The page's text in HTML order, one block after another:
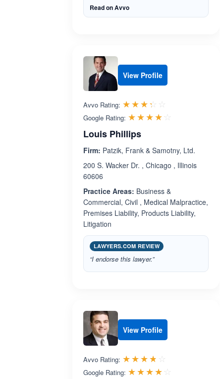
Read on Avvo
View Profile
Avvo Rating: ☆☆☆☆☆
★★★★★
Google Rating: ☆☆☆☆☆
★★★★★
Louis Phillips
Firm: Patzik, Frank & Samotny, Ltd.
200 S. Wacker Dr. , Chicago , Illinois
60606
Practice Areas: Business &
Commercial, Civil , Medical Malpractice,
Premises Liability, Products Liability,
Litigation
LAWYERS.COM REVIEW
“I endorse this lawyer.”
View Profile
Avvo Rating: ☆☆☆☆☆
★★★★★
Google Rating: ☆☆☆☆☆
★★★★★